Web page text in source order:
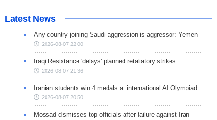
Latest News
Any country joining Saudi aggression is aggressor: Yemen
2026-08-07 22:00
Iraqi Resistance 'delays' planned retaliatory strikes
2026-08-07 21:36
Iranian students win 4 medals at international AI Olympiad
2026-08-07 20:50
Mossad dismisses top officials after failure against Iran